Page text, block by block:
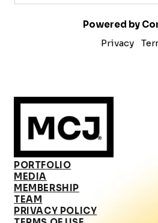
Powered by
Privacy
PORTFOLIO
MEDIA
MEMBERSHIP
TEAM
PRIVACY POLICY